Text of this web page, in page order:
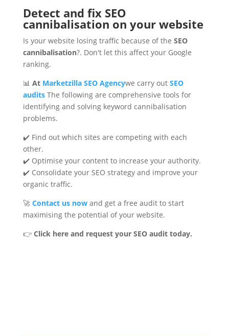
Detect and fix SEO
cannibalisation on your website
Is your website losing traffic because of the SEO
cannibalisation?. Don't let this affect your Google
ranking.
📊 At Marketzilla SEO Agencywe carry out SEO
auditsThe following are comprehensive tools for
identifying and solving keyword cannibalisation
problems.
✔️ Find out which sites are competing with each
other.
✔️ Optimise your content to increase your authority.
✔️ Consolidate your SEO strategy and improve your
organic traffic.
🚀 Contact us nowand get a free audit to start
maximising the potential of your website.
👉 Click here and request your SEO audit today.